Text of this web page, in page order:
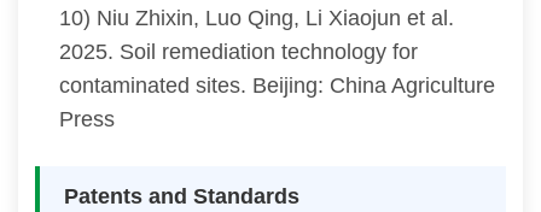
10) Niu Zhixin, Luo Qing, Li Xiaojun et al.
2025. Soil remediation technology for
contaminated sites. Beijing: China Agriculture
Press
Patents and Standards